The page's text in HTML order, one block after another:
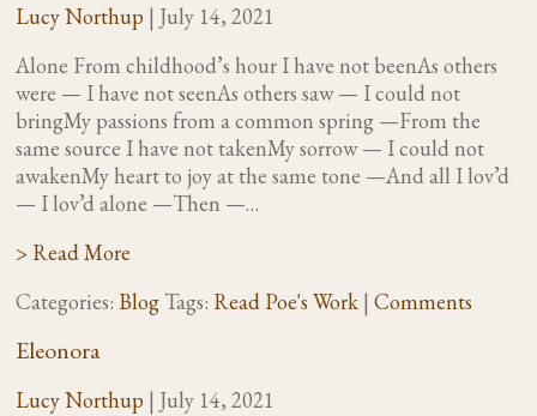
Lucy Northup | July 14, 2021
Alone From childhood’s hour I have not beenAs others
were — I have not seenAs others saw — I could not
bringMy passions from a common spring —From the
same source I have not takenMy sorrow — I could not
awakenMy heart to joy at the same tone —And all I lov’d
— I lov’d alone —Then —…
> Read More
Categories: Blog Tags: Read Poe's Work | Comments
Eleonora
Lucy Northup | July 14, 2021